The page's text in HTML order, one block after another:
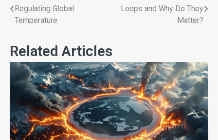
Regulating Global
Temperature
Loops and Why Do They
Matter?
Related Articles